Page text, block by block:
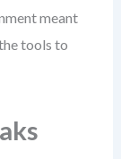
meant
tools to